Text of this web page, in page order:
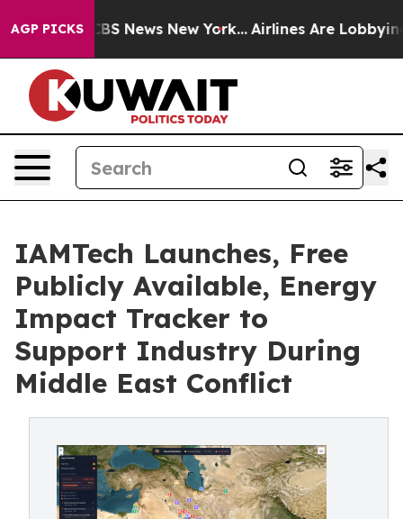
AGP PICKS
was CBS News New York... Airlines Are Lobbying
IAMTech Launches, Free
Publicly Available, Energy
Impact Tracker to
Support Industry During
Middle East Conflict